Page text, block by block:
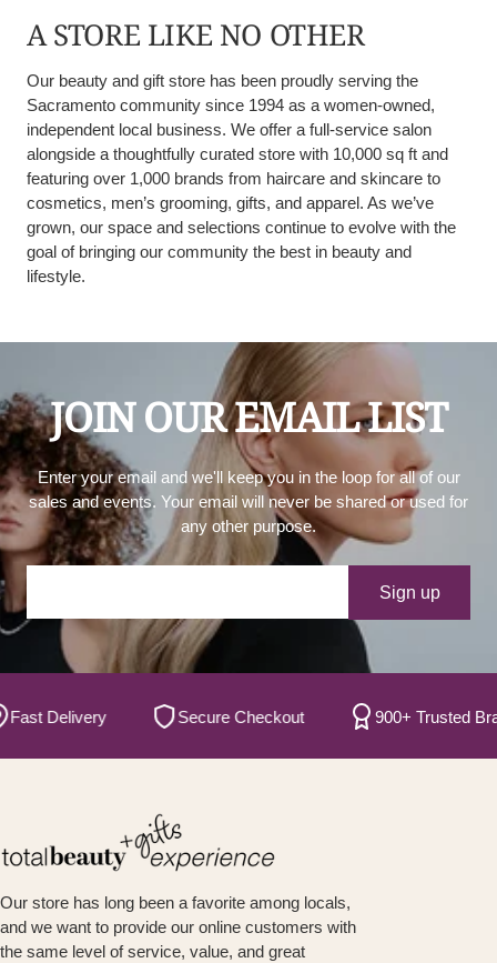
A STORE LIKE NO OTHER
Our beauty and gift store has been proudly serving the
Sacramento community since 1994 as a women-owned,
independent local business. We offer a full-service salon
alongside a thoughtfully curated store with 10,000 sq ft and
featuring over 1,000 brands from haircare and skincare to
cosmetics, men’s grooming, gifts, and apparel. As we’ve
grown, our space and selections continue to evolve with the
goal of bringing our community the best in beauty and
lifestyle.
JOIN OUR EMAIL LIST
Enter your email and we'll keep you in the loop for all of our
sales and events. Your email will never be shared or used for
any other purpose.
Your e-mail
Sign up
Delivery Secure Checkout 900+ Trusted Brands
Our store has long been a favorite among locals,
and we want to provide our online customers with
the same level of service, value, and great